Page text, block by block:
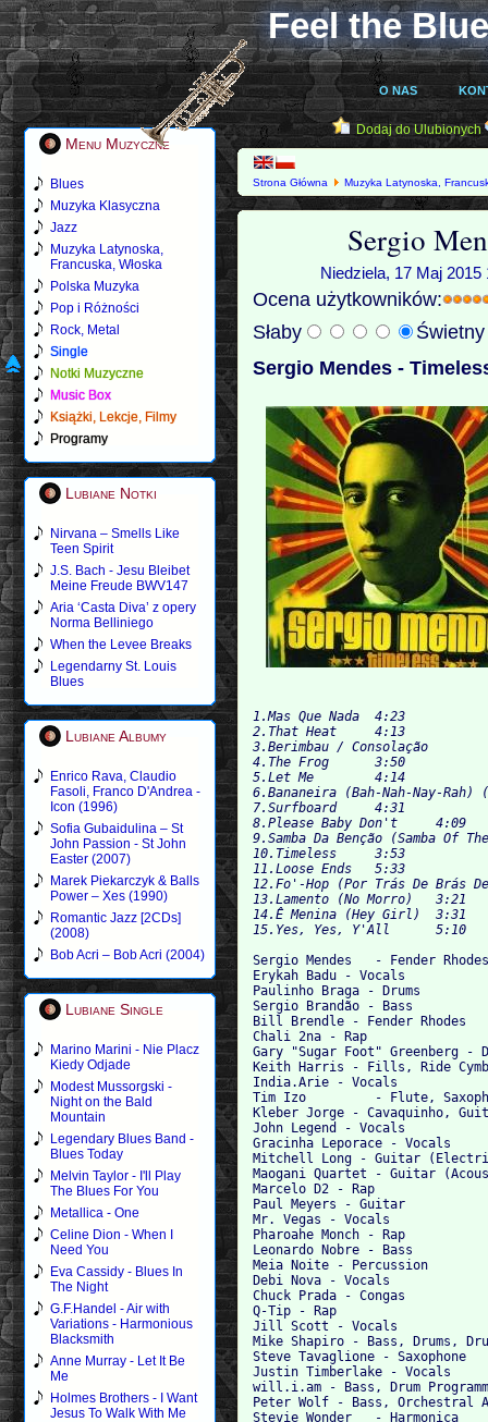
Feel the
O NAS
Menu Muzyczne
Blues
Muzyka Klasyczna
Jazz
Muzyka Latynoska,
Francuska, Włoska
Polska Muzyka
Pop i Różności
Rock, Metal
Single
Notki Muzyczne
Music Box
Książki, Lekcje, Filmy
Programy
Lubiane Notki
Nirvana – Smells Like
Teen Spirit
J.S. Bach - Jesu Bleibet
Meine Freude BWV147
Aria ‘Casta Diva’ z opery
Norma Belliniego
When the Levee Breaks
Legendarny St. Louis
Blues
Lubiane Albumy
Enrico Rava, Claudio
Fasoli, Franco D'Andrea -
Icon (1996)
Sofia Gubaidulina – St
John Passion - St John
Easter (2007)
Marek Piekarczyk & Balls
Power – Xes (1990)
Romantic Jazz [2CDs]
(2008)
Bob Acri – Bob Acri (2004)
Lubiane Single
Marino Marini - Nie Placz
Kiedy Odjade
Modest Mussorgski -
Night on the Bald
Mountain
Legendary Blues Band -
Blues Today
Melvin Taylor - I'll Play
The Blues For You
Metallica - One
Celine Dion - When I
Need You
Eva Cassidy - Blues In
The Night
G.F.Handel - Air with
Variations - Harmonious
Blacksmith
Anne Murray - Let It Be
Me
Holmes Brothers - I Want
Jesus To Walk With Me
Dodaj do Ulubionych
Strona Główna Muzyka Latynoska,
Sergio
Niedziela, 17 Maj
Ocena użytkowników:
Słaby
Sergio Mendes -
1.Mas Que Nada 	4:23
2.That Heat 	4:13
3.Berimbau / Consolação 	4:22
4.The Frog 	3:50
5.Let Me 	4:14
6.Bananeira (Bah-Nah-Nay-Rah)
7.Surfboard 	4:31
8.Please Baby Don't 	4:09
9.Samba Da Benção (Samba Of The
10.Timeless 	3:53
11.Loose Ends 	5:33
12.Fo'-Hop (Por Trás De Brás De
13.Lamento (No Morro) 	3:21
14.Ê Menina (Hey Girl) 	3:31
Sergio Mendes 	- Fender Rhodes, Piano, Synthesizer, Synthesizer Strings, Vocals, Wurlitzer
Erykah Badu - Vocals
Paulinho Braga - Drums
Sergio Brandão - Bass
Bill Brendle - Fender Rhodes
Chali 2na - Rap
Gary "Sugar Foot" Greenberg -
Keith Harris - Fills, Ride
India.Arie - Vocals
Tim Izo 	- Flute, Saxophone
Kleber Jorge - Cavaquinho,
John Legend - Vocals
Gracinha Leporace - Vocals
Mitchell Long - Guitar
Maogani Quartet - Guitar
Marcelo D2 - Rap
Paul Meyers - Guitar
Mr. Vegas - Vocals
Pharoahe Monch - Rap
Leonardo Nobre - Bass
Meia Noite - Percussion
Debi Nova - Vocals
Chuck Prada - Congas
Q-Tip - Rap
Jill Scott - Vocals
Mike Shapiro - Bass, Drums,
Steve Tavaglione - Saxophone
Justin Timberlake - Vocals
will.i.am - Bass, Drum
Peter Wolf - Bass, Orchestral